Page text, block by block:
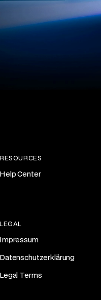
RESOURCES
Help Center
LEGAL
Impressum
Datenschutzerklärung
Legal Terms